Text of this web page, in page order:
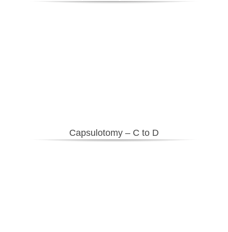
Capsulotomy – C to D